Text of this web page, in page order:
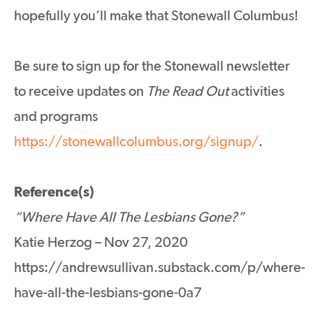
hopefully you’ll make that Stonewall Columbus!
Be sure to sign up for the Stonewall newsletter
to receive updates on The Read Outactivities
and programs
https://stonewallcolumbus.org/signup/.
Reference(s)
“Where Have All The Lesbians Gone?”
Katie Herzog – Nov 27, 2020
https://andrewsullivan.substack.com/p/where-
have-all-the-lesbians-gone-0a7